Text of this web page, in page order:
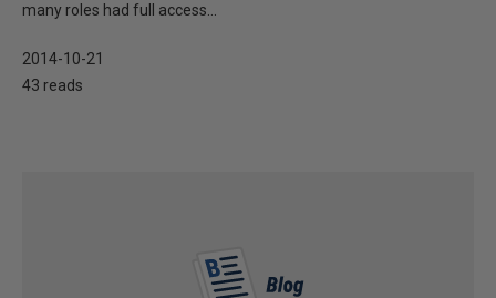
many roles had full access...
2014-10-21
43 reads